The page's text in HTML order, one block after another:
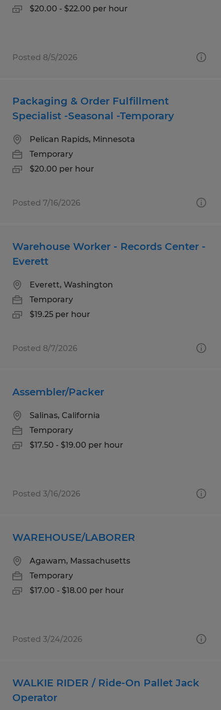
$20.00 - $22.00 per hour
Posted 8/5/2026
Packaging & Order Fulfillment
Specialist -Seasonal -Temporary
Pelican Rapids, Minnesota
Temporary
$20.00 per hour
Posted 7/16/2026
Warehouse Worker - Records Center -
Everett
Everett, Washington
Temporary
$19.25 per hour
Posted 8/7/2026
Assembler/Packer
Salinas, California
Temporary
$17.50 - $19.00 per hour
Posted 3/16/2026
WAREHOUSE/LABORER
Agawam, Massachusetts
Temporary
$17.00 - $18.00 per hour
Posted 3/24/2026
WALKIE RIDER / Ride-On Pallet Jack
Operator